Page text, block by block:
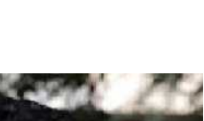
morning at 7 am. Satish,
against former Chief